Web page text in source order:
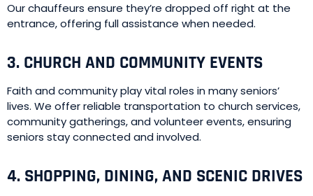
Our chauffeurs ensure they’re dropped off right at the
entrance, offering full assistance when needed.
3. CHURCH AND COMMUNITY EVENTS
Faith and community play vital roles in many seniors’
lives. We offer reliable transportation to church services,
community gatherings, and volunteer events, ensuring
seniors stay connected and involved.
4. SHOPPING, DINING, AND SCENIC DRIVES